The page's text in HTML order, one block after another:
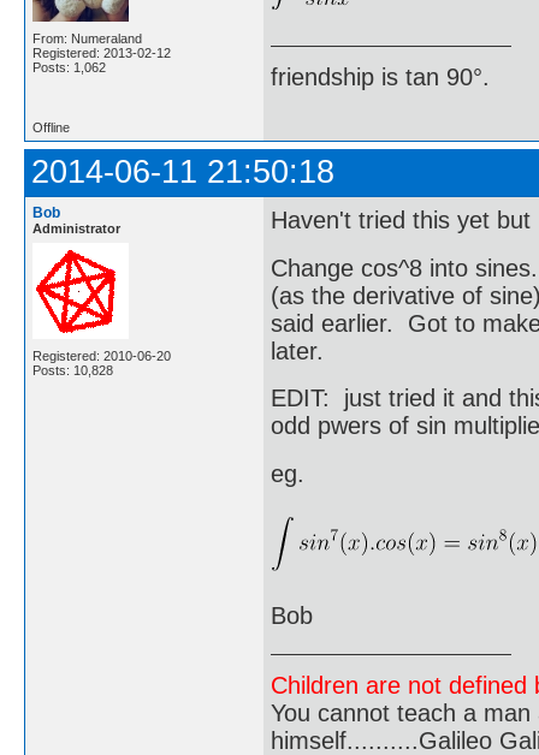
From: Numeraland
Registered: 2013-02-12
Posts: 1,062
friendship is tan 90°.
Offline
2014-06-11 21:50:18
Bob
Administrator
Registered: 2010-06-20
Posts: 10,828
Haven't tried this yet
Change cos^8 into
(as the derivative of
said earlier. Got to
later.
EDIT: just tried it and
odd pwers of sin
eg.
Bob
Children are not
You cannot teach a
himself..........Galileo